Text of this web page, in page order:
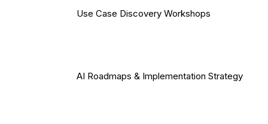
Use Case Discovery Workshops
AI Roadmaps & Implementation Strategy